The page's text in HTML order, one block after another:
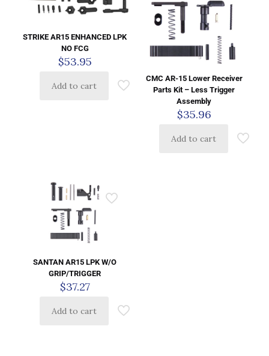
STRIKE AR15 ENHANCED LPK
NO FCG
$53.95
Add to cart
CMC AR-15 Lower Receiver
Parts Kit – Less Trigger
Assembly
$35.96
Add to cart
SANTAN AR15 LPK W/O
GRIP/TRIGGER
$37.27
Add to cart